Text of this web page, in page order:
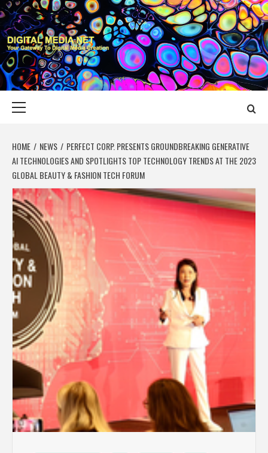
Skip
to
content
DIGITAL MEDIA
YOUR GATEWAY TO DIGITAL MEDIA CREATION
HOME NEWS
PERFECT CORP. PRESENTS GROUNDBREAKING GENERATIVE
AI TECHNOLOGIES AND SPOTLIGHTS TOP TECHNOLOGY TRENDS AT THE 2023
GLOBAL BEAUTY & FASHION TECH FORUM